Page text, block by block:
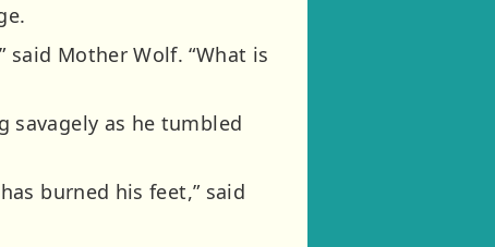
Mother Wolf. “What is
savagely as he tumbled
burned his feet,” said